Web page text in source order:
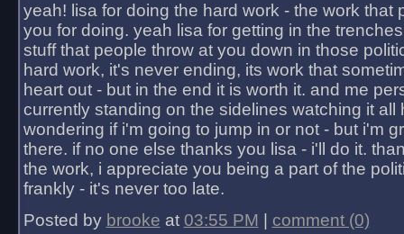
yeah! lisa for doing the hard work - the work that
you for doing. yeah lisa for getting in the
stuff that people throw at you down in those
hard work, it's never ending, its work that
heart out - but in the end it is worth it. and me
currently standing on the sidelines watching it all
wondering if i'm going to jump in or not - but i'm
there. if no one else thanks you lisa - i'll do it.
the work, i appreciate you being a part of the
frankly - it's never too late.
Posted by brooke at 03:55 PM
comment (0)